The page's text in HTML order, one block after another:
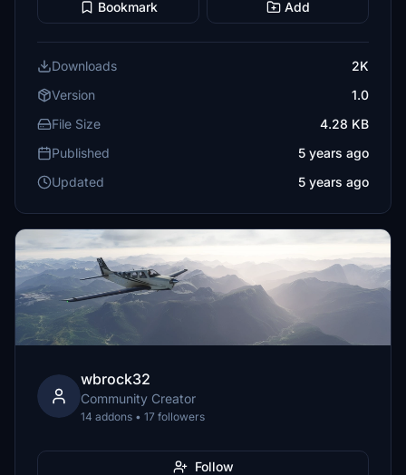
Bookmark Add
Downloads
2K
Version
1.0
File Size
4.28 KB
Published
5 years ago
Updated
5 years ago
wbrock32
Community Creator
14 addons • 17 followers
Follow